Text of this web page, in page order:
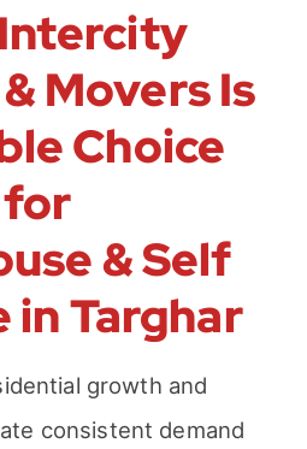
Movers Is
Choice
for
& Self
in Targhar
growth and
consistent demand